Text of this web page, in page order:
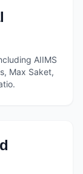
AIIMS
Max Saket,